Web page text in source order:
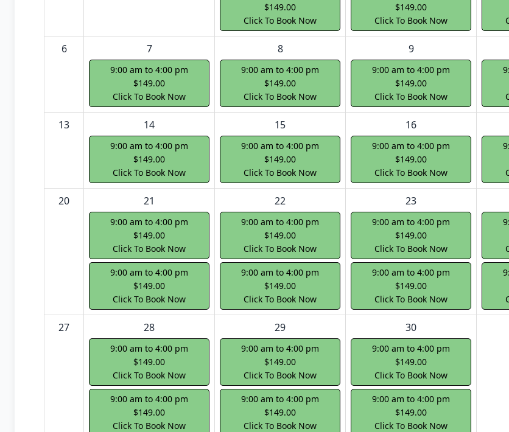
$149.00
Click To Book Now
$149.00
Click To Book Now
6 7
9:00 am to 4:00 pm
$149.00
Click To Book Now
8
9:00 am to 4:00 pm
$149.00
Click To Book Now
9
9:00 am to 4:00 pm
$149.00
Click To Book Now
13 14
9:00 am to 4:00 pm
$149.00
Click To Book Now
15
9:00 am to 4:00 pm
$149.00
Click To Book Now
16
9:00 am to 4:00 pm
$149.00
Click To Book Now
20 21
9:00 am to 4:00 pm
$149.00
Click To Book Now
9:00 am to 4:00 pm
$149.00
Click To Book Now
22
9:00 am to 4:00 pm
$149.00
Click To Book Now
9:00 am to 4:00 pm
$149.00
Click To Book Now
23
9:00 am to 4:00 pm
$149.00
Click To Book Now
9:00 am to 4:00 pm
$149.00
Click To Book Now
27 28
9:00 am to 4:00 pm
$149.00
Click To Book Now
9:00 am to 4:00 pm
$149.00
Click To Book Now
29
9:00 am to 4:00 pm
$149.00
Click To Book Now
9:00 am to 4:00 pm
$149.00
Click To Book Now
30
9:00 am to 4:00 pm
$149.00
Click To Book Now
9:00 am to 4:00 pm
$149.00
Click To Book Now